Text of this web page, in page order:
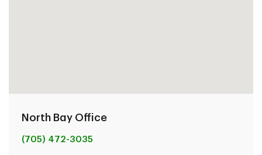
North Bay Office
(705) 472-3035